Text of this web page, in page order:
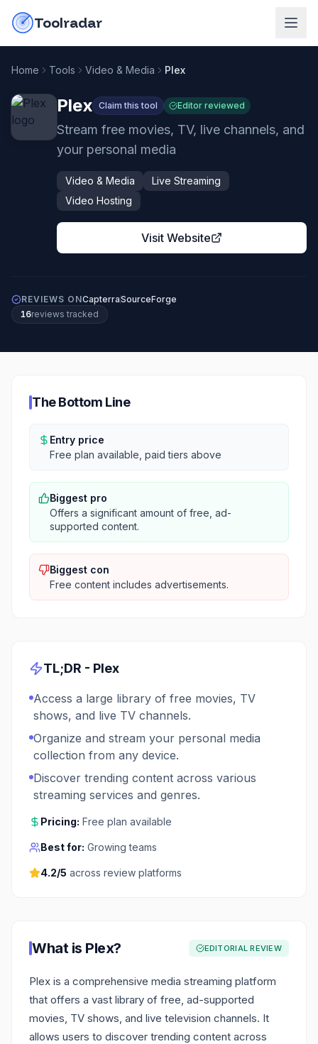
Toolradar
Home Tools Video & Media Plex
Plex Claim this tool Editor reviewed
Stream free movies, TV, live channels, and
your personal media
Video & Media
Live Streaming
Video Hosting
Visit Website
REVIEWS ONCapterraSourceForge
16reviews tracked
The Bottom Line
Entry price
Free plan available, paid tiers above
Biggest pro
Offers a significant amount of free, ad-
supported content.
Biggest con
Free content includes advertisements.
TL;DR - Plex
Access a large library of free movies, TV
shows, and live TV channels.
Organize and stream your personal media
collection from any device.
Discover trending content across various
streaming services and genres.
Pricing: Free plan available
Best for: Growing teams
4.2/5 across review platforms
What is Plex? EDITORIAL REVIEW
Plex is a comprehensive media streaming platform
that offers a vast library of free, ad-supported
movies, TV shows, and live television channels. It
allows users to discover trending content across